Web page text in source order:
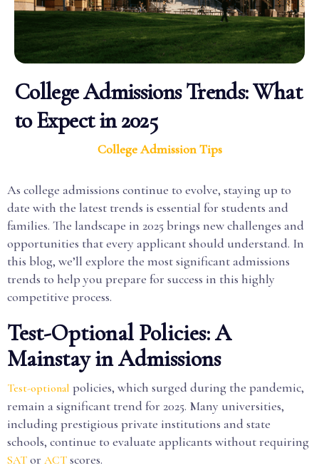
College Admissions Trends: What
to Expect in 2025
College Admission Tips
As college admissions continue to evolve, staying up to
date with the latest trends is essential for students and
families. The landscape in 2025 brings new challenges and
opportunities that every applicant should understand. In
this blog, we’ll explore the most significant admissions
trends to help you prepare for success in this highly
competitive process.
Test-Optional Policies: A
Mainstay in Admissions
Test-optional policies, which surged during the pandemic,
remain a significant trend for 2025. Many universities,
including prestigious private institutions and state
schools, continue to evaluate applicants without requiring
SAT or ACT scores.